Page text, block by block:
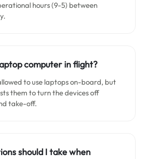
hours (9-5) between
computer in flight?
to use laptops on-board, but
them to turn the devices off
take-off.
should I take when